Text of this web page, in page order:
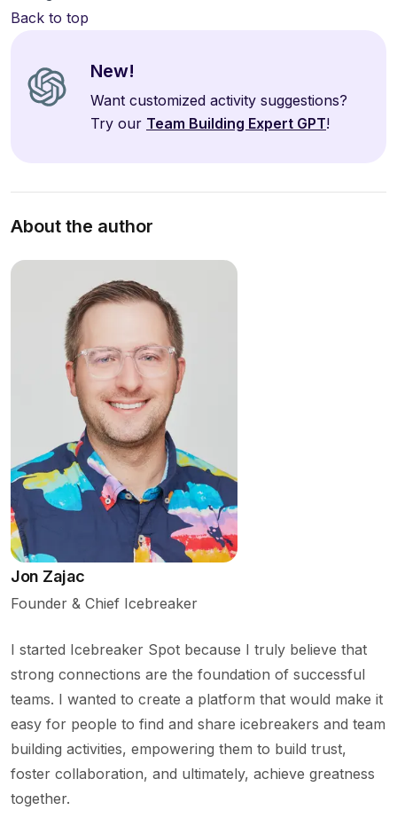
Back to top
New!
Want customized activity suggestions?
Try our Team Building Expert GPT!
About the author
Jon Zajac
Founder & Chief Icebreaker
I started Icebreaker Spot because I truly believe that
strong connections are the foundation of successful
teams. I wanted to create a platform that would make it
easy for people to find and share icebreakers and team
building activities, empowering them to build trust,
foster collaboration, and ultimately, achieve greatness
together.